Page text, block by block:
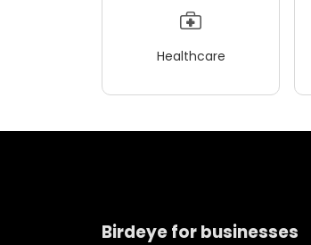
Healthcare
Birdeye for businesses